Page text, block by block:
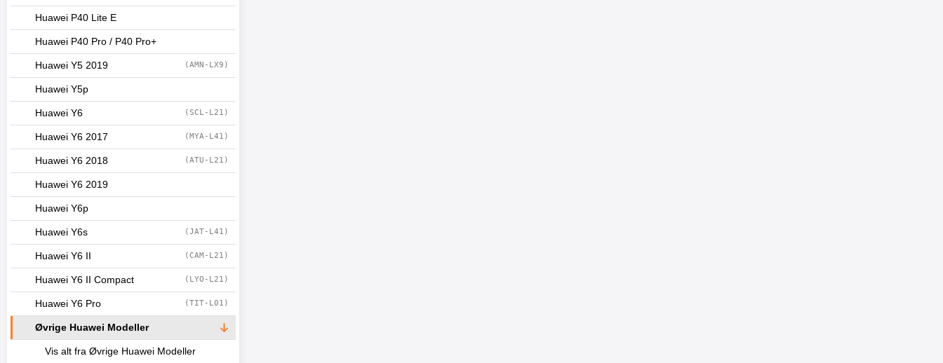
Huawei P40 Lite E
Huawei P40 Pro / P40 Pro+
Huawei Y5 2019 (AMN-LX9)
Huawei Y5p
Huawei Y6 (SCL-L21)
Huawei Y6 2017 (MYA-L41)
Huawei Y6 2018 (ATU-L21)
Huawei Y6 2019
Huawei Y6p
Huawei Y6s (JAT-L41)
Huawei Y6 II (CAM-L21)
Huawei Y6 II Compact (LYO-L21)
Huawei Y6 Pro (TIT-L01)
Øvrige Huawei Modeller
Vis alt fra Øvrige Huawei Modeller